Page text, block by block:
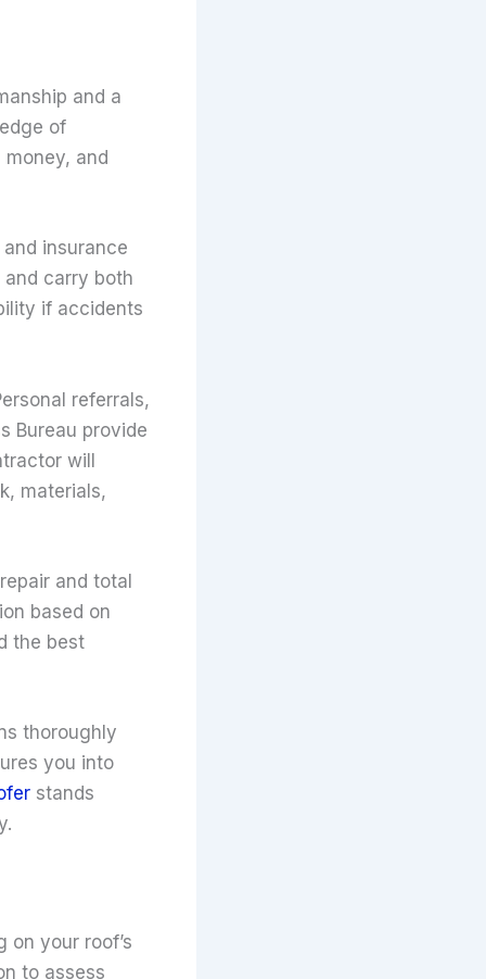
and a
of
and
insurance
carry both
if accidents
referrals,
Bureau provide
will
materials,
and total
based on
the best
thoroughly
you into
stands
your roof’s
to assess